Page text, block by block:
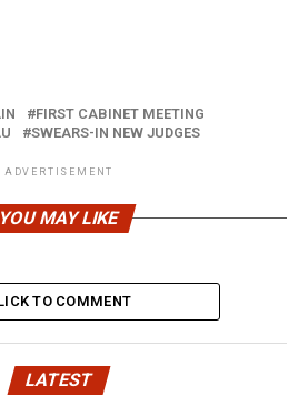
FIRST CABINET MEETING
SWEARS-IN NEW JUDGES
ADVERTISEMENT
YOU MAY LIKE
TO COMMENT
LATEST